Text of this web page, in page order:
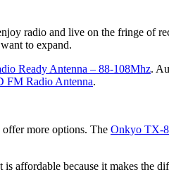
radio and live on the fringe of
to expand.
Ready Antenna – 88-108Mhz.
FM Radio Antenna.
more options. The Onkyo TX-
affordable because it makes the